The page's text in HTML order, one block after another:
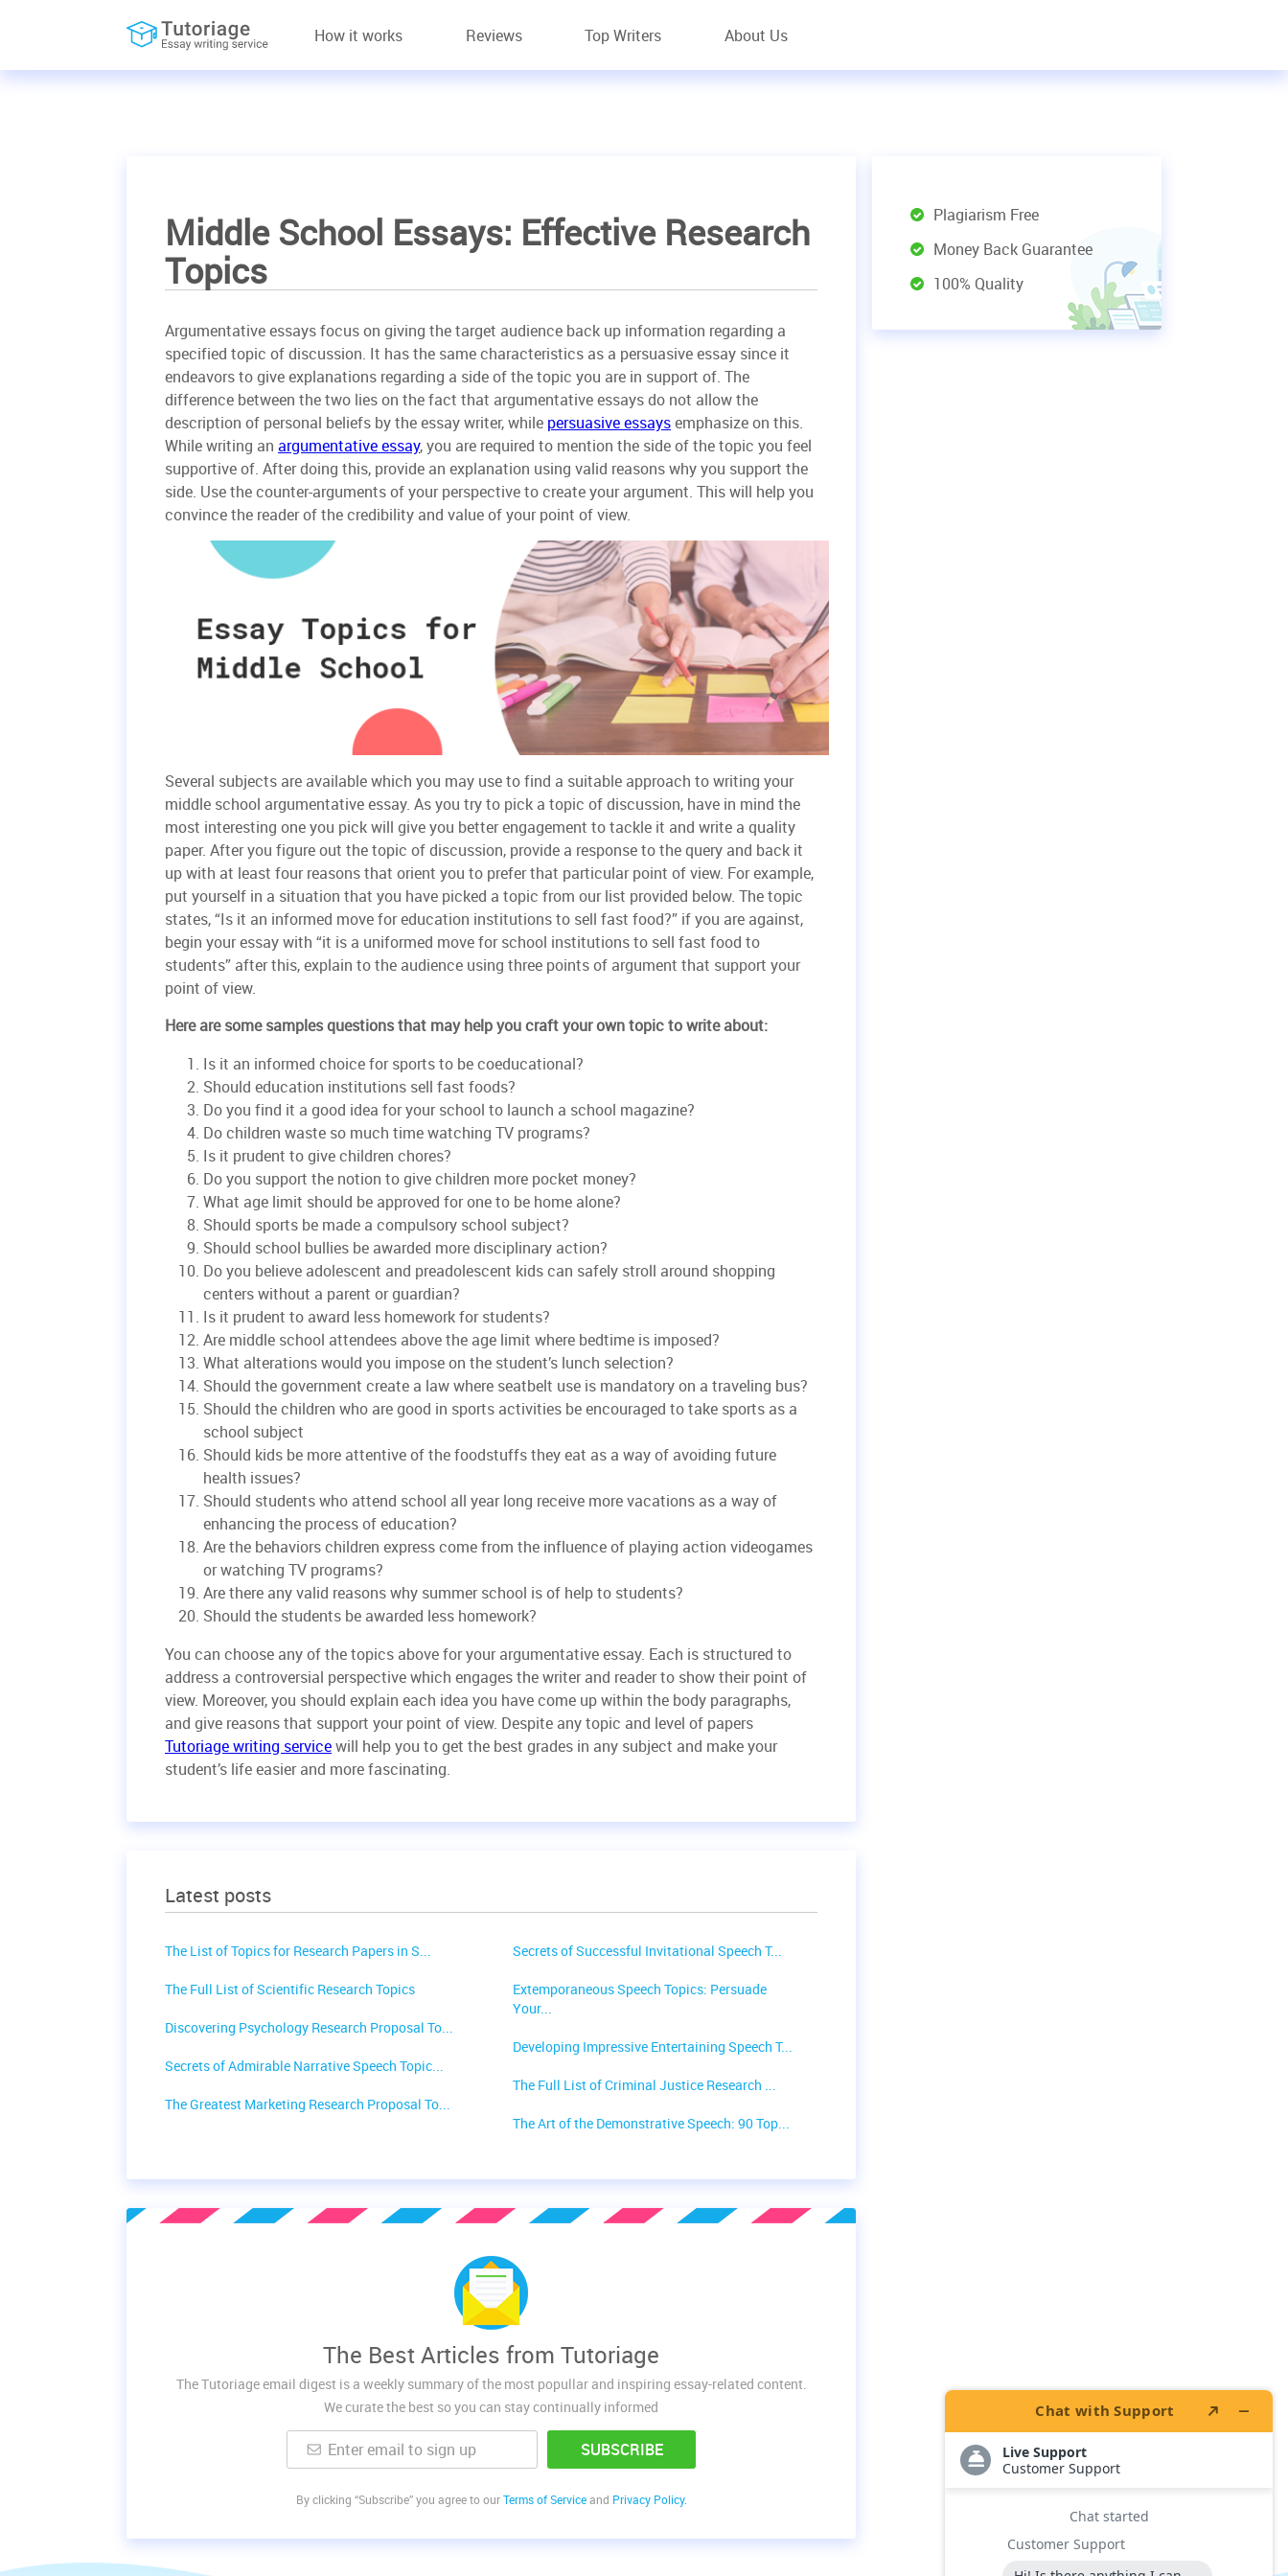
How it works Reviews Top Writers About Us
Middle School Essays: Effective Research
Topics
Argumentative essays focus on giving the target audience back up information regarding a
specified topic of discussion. It has the same characteristics as a persuasive essay since it
endeavors to give explanations regarding a side of the topic you are in support of. The
difference between the two lies on the fact that argumentative essays do not allow the
description of personal beliefs by the essay writer, while persuasive essaysemphasize on this.
While writing an argumentative essay, you are required to mention the side of the topic you feel
supportive of. After doing this, provide an explanation using valid reasons why you support the
side. Use the counter-arguments of your perspective to create your argument. This will help you
convince the reader of the credibility and value of your point of view.
Several subjects are available which you may use to find a suitable approach to writing your
middle school argumentative essay. As you try to pick a topic of discussion, have in mind the
most interesting one you pick will give you better engagement to tackle it and write a quality
paper. After you figure out the topic of discussion, provide a response to the query and back it
up with at least four reasons that orient you to prefer that particular point of view. For example,
put yourself in a situation that you have picked a topic from our list provided below. The topic
states, “Is it an informed move for education institutions to sell fast food?” if you are against,
begin your essay with “it is a uniformed move for school institutions to sell fast food to
students” after this, explain to the audience using three points of argument that support your
point of view.
Here are some samples questions that may help you craft your own topic to write about:
Is it an informed choice for sports to be coeducational?
Should education institutions sell fast foods?
Do you find it a good idea for your school to launch a school magazine?
Do children waste so much time watching TV programs?
Is it prudent to give children chores?
Do you support the notion to give children more pocket money?
What age limit should be approved for one to be home alone?
Should sports be made a compulsory school subject?
Should school bullies be awarded more disciplinary action?
Do you believe adolescent and preadolescent kids can safely stroll around shopping
centers without a parent or guardian?
Is it prudent to award less homework for students?
Are middle school attendees above the age limit where bedtime is imposed?
What alterations would you impose on the student’s lunch selection?
Should the government create a law where seatbelt use is mandatory on a traveling bus?
Should the children who are good in sports activities be encouraged to take sports as a
school subject
Should kids be more attentive of the foodstuffs they eat as a way of avoiding future
health issues?
Should students who attend school all year long receive more vacations as a way of
enhancing the process of education?
Are the behaviors children express come from the influence of playing action videogames
or watching TV programs?
Are there any valid reasons why summer school is of help to students?
Should the students be awarded less homework?
You can choose any of the topics above for your argumentative essay. Each is structured to
address a controversial perspective which engages the writer and reader to show their point of
view. Moreover, you should explain each idea you have come up within the body paragraphs,
and give reasons that support your point of view. Despite any topic and level of papers
Tutoriage writing servicewill help you to get the best grades in any subject and make your
student’s life easier and more fascinating.
Latest posts
The List of Topics for Research Papers in S...
The Full List of Scientific Research Topics
Discovering Psychology Research Proposal To...
Secrets of Admirable Narrative Speech Topic...
The Greatest Marketing Research Proposal To...
Secrets of Successful Invitational Speech T...
Extemporaneous Speech Topics: Persuade
Your...
Developing Impressive Entertaining Speech T...
The Full List of Criminal Justice Research ...
The Art of the Demonstrative Speech: 90 Top...
The Best Articles from Tutoriage
The Tutoriage email digest is a weekly summary of the most popullar and inspiring essay-related content.
We curate the best so you can stay continually informed
SUBSCRIBE
By clicking “Subscribe” you agree to ourTerms of Serviceand Privacy Policy.
Plagiarism Free
Money Back Guarantee
100% Quality